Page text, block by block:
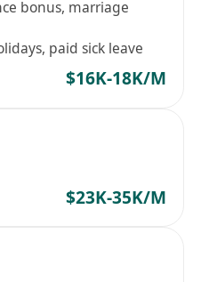
bonus, marriage
paid sick leave
$16K-18K/M
$23K-35K/M